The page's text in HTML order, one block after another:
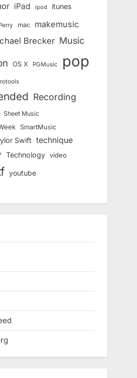
iPad ipod itunes
mac makemusic
Brecker Music
OS X PGMusic pop
Recording
Sheet Music
SmartMusic
Swift technique
Technology video
youtube